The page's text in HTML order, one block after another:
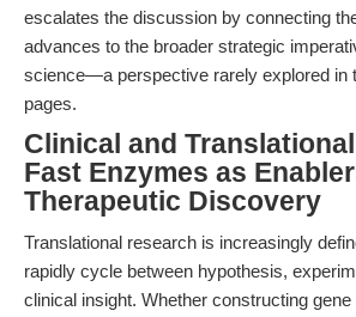
escalates the discussion by connecting
advances to the broader strategic
science—a perspective rarely explored in
pages.
Clinical and
Fast Enzymes as
Therapeutic Discovery
Translational research is increasingly
rapidly cycle between hypothesis,
clinical insight. Whether constructing